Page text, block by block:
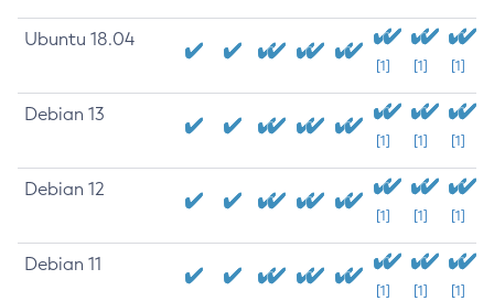
Ubuntu 18.04
[1] [1] [1]
Debian 13
[1] [1] [1]
Debian 12
[1] [1] [1]
Debian 11
[1] [1] [1]